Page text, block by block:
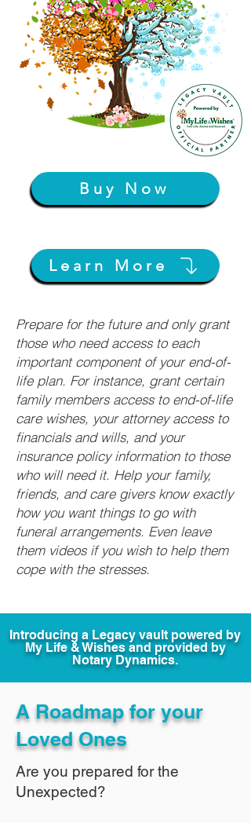
Buy Now
Learn More
Prepare for the future and only grant
those who need access to each
important component of your end-of-
life plan. For instance, grant certain
family members access to end-of-life
care wishes, your attorney access to
financials and wills, and your
insurance policy information to those
who will need it. Help your family,
friends, and care givers know exactly
how you want things to go with
funeral arrangements. Even leave
them videos if you wish to help them
cope with the stresses.
Introducing a Legacy vault powered by
My Life & Wishes and provided by
Notary Dynamics.
A Roadmap for your
Loved Ones
Are you prepared for the
Unexpected?